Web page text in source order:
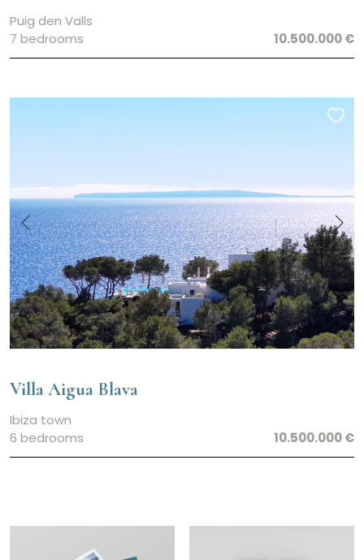
Puig den Valls
7 bedrooms
10.500.000 €
Villa Aigua Blava
Ibiza town
6 bedrooms
10.500.000 €